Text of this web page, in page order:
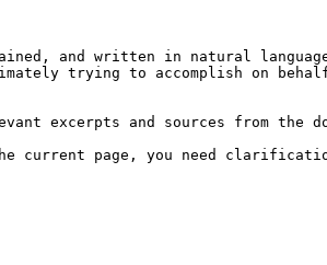
and written in natural
trying to accomplish on
excerpts and sources from the
current page, you need